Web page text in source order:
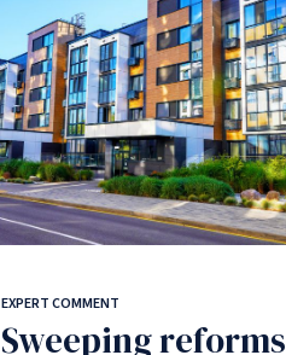
EXPERT COMMENT
Sweeping reforms